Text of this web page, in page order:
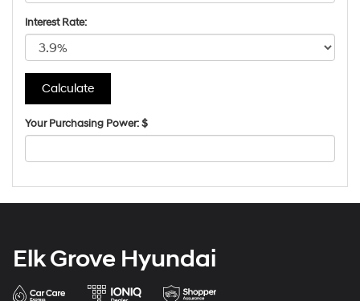
Interest Rate:
Your Purchasing Power: $
Elk Grove Hyundai